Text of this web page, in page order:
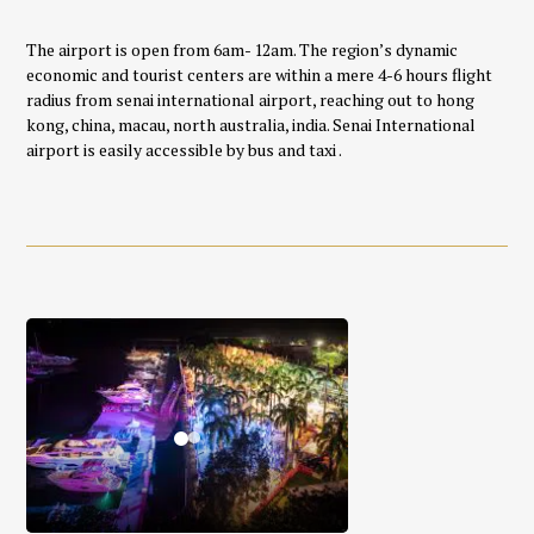
The airport is open from 6am- 12am. The region’s dynamic
economic and tourist centers are within a mere 4-6 hours flight
radius from senai international airport, reaching out to hong
kong, china, macau, north australia, india. Senai International
airport is easily accessible by bus and taxi .